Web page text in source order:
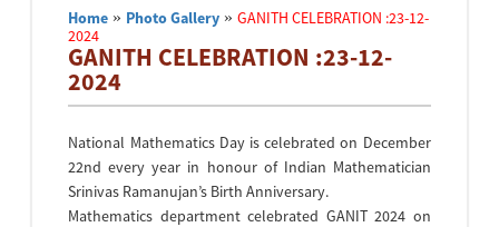
Home » Photo Gallery »GANITH CELEBRATION :23-12-
2024
GANITH CELEBRATION :23-12-
2024
National Mathematics Day is celebrated on December
22nd every year in honour of Indian Mathematician
Srinivas Ramanujan’s Birth Anniversary.
Mathematics department celebrated GANIT 2024 on